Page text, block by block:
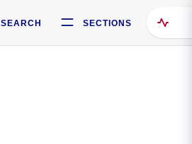
SEARCH SECTIONS